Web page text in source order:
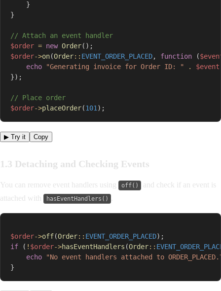
}
}
// Attach an event handler
$order = new Order( ) ;
$order->on(Order:: EVENT_ORDER_PLACED, function (
echo
"Generating invoice for Order ID: " . $event
}) ;
// Place order
$order->placeOrder(101) ;
▶ Try it Copy
1.3 Detaching and Checking Events
You can remove event handlers using off()
and check if an event is
attached with
hasEventHandlers()
$order->off(Order:: EVENT_ORDER_PLACED) ;
if
( ! $order->hasEventHandlers (Order::
echo
"No event handlers attached to
}